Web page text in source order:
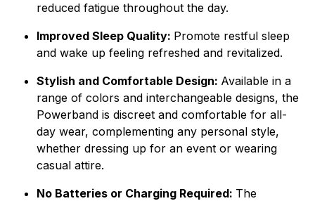
reduced fatigue throughout the day.
Improved Sleep Quality: Promote restful sleep
and wake up feeling refreshed and revitalized.
Stylish and Comfortable Design: Available in a
range of colors and interchangeable designs, the
Powerband is discreet and comfortable for all-
day wear, complementing any personal style,
whether dressing up for an event or wearing
casual attire.
No Batteries or Charging Required: The